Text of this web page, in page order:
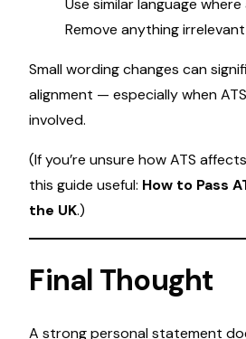
Use similar language
Remove anything
Small wording changes can
alignment — especially when
involved.
(If you’re unsure how ATS
this guide useful: How to Pass
the UK.)
Final Thought
A strong personal statement